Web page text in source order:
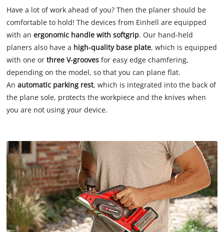
Have a lot of work ahead of you? Then the planer should be
comfortable to hold! The devices from Einhell are equipped
with anergonomic handle with softgrip. Our hand-held
planers also have a high-quality base plate, which is equipped
with one orthree V-grooves for easy edge chamfering,
depending on the model, so that you can plane flat.
Anautomatic parking rest, which is integrated into the back of
the plane sole, protects the workpiece and the knives when
you are not using your device.